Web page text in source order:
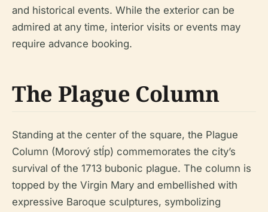
and historical events. While the exterior can be
admired at any time, interior visits or events may
require advance booking.
The Plague Column
Standing at the center of the square, the Plague
Column (Morový stĺp) commemorates the city’s
survival of the 1713 bubonic plague. The column is
topped by the Virgin Mary and embellished with
expressive Baroque sculptures, symbolizing